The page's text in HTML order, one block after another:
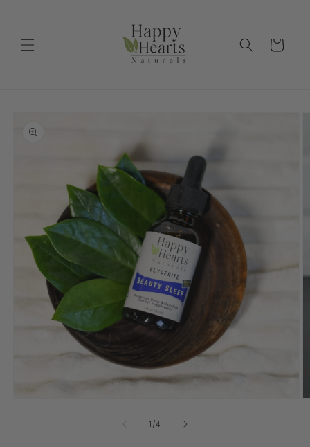
Cart
information
1 /of
4